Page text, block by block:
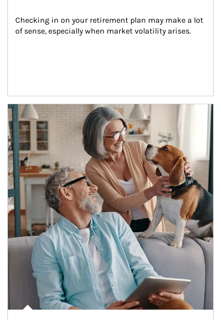
Checking in on your retirement plan may make a lot
of sense, especially when market volatility arises.
Article Image